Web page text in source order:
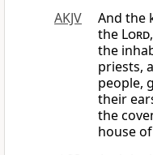
AKJV
And the
the Lord
the
priests,
people,
their
the
house